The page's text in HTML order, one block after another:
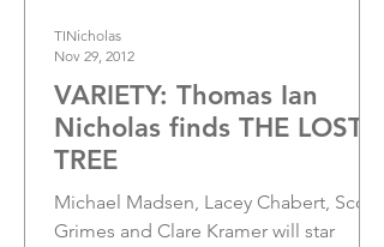
VARIETY: Thomas Ian
Nicholas finds THE LOST
TREE
Michael Madsen, Lacey Chabert, Scott
Grimes and Clare Kramer will star
TINicholas
Nov 29, 2012